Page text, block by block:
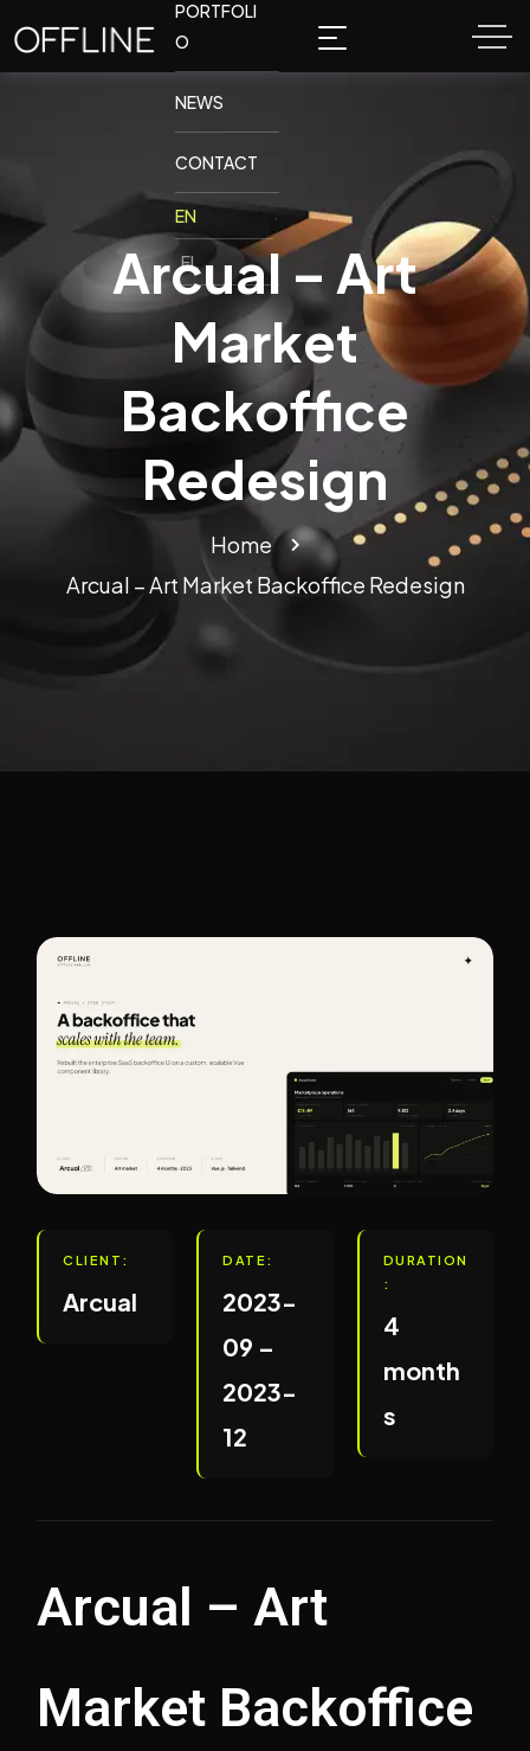
PORTFOLI
O
NEWS
CONTACT
Arcual – Art
Market
Backoffice
Redesign
Home
Arcual – Art Market Backoffice Redesign
CLIENT:
Arcual
DATE:
2023-
09 –
2023-
12
DURATION
:
4
month
s
Arcual – Art
Market Backoffice